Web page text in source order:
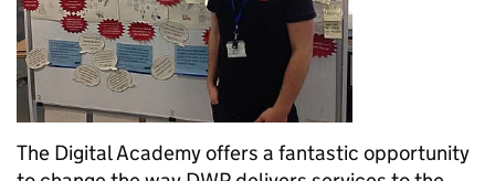
The Digital Academy offers a fantastic opportunity